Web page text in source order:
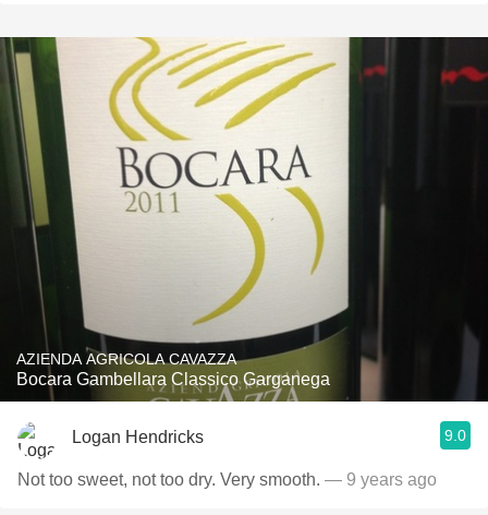
AZIENDA AGRICOLA CAVAZZA
Bocara Gambellara Classico Garganega
Logan Hendricks 9.0
Not too sweet, not too dry. Very smooth. — 9 years ago